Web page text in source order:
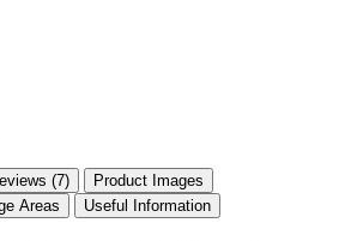
(7)
Product Images
Areas
Useful Information